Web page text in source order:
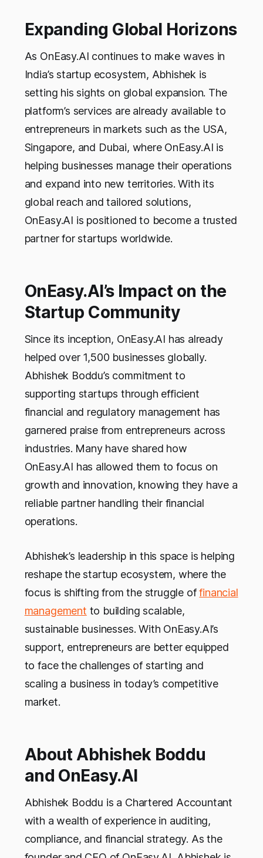
Expanding Global Horizons
As OnEasy.AI continues to make waves in
India’s startup ecosystem, Abhishek is
setting his sights on global expansion. The
platform’s services are already available to
entrepreneurs in markets such as the USA,
Singapore, and Dubai, where OnEasy.AI is
helping businesses manage their operations
and expand into new territories. With its
global reach and tailored solutions,
OnEasy.AI is positioned to become a trusted
partner for startups worldwide.
OnEasy.AI’s Impact on the
Startup Community
Since its inception, OnEasy.AI has already
helped over 1,500 businesses globally.
Abhishek Boddu’s commitment to
supporting startups through efficient
financial and regulatory management has
garnered praise from entrepreneurs across
industries. Many have shared how
OnEasy.AI has allowed them to focus on
growth and innovation, knowing they have a
reliable partner handling their financial
operations.
Abhishek’s leadership in this space is helping
reshape the startup ecosystem, where the
focus is shifting from the struggle offinancial
management to building scalable,
sustainable businesses. With OnEasy.AI’s
support, entrepreneurs are better equipped
to face the challenges of starting and
scaling a business in today’s competitive
market.
About Abhishek Boddu
and OnEasy.AI
Abhishek Boddu is a Chartered Accountant
with a wealth of experience in auditing,
compliance, and financial strategy. As the